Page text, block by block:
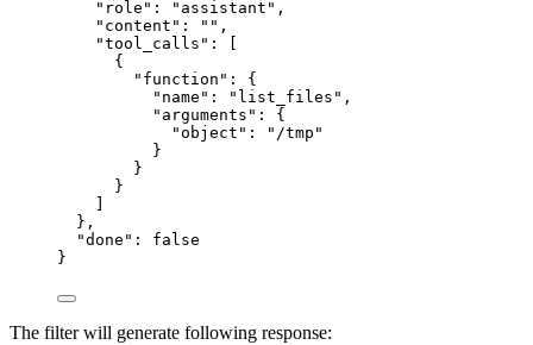
"role" : " assistant " ,
"content" : "" ,
"tool_calls" : [
{
"function" : {
"name" : " list_files " ,
"arguments" : {
"object" : " /tmp "
}
}
}
},
"done" : false
}
The filter will generate following response: